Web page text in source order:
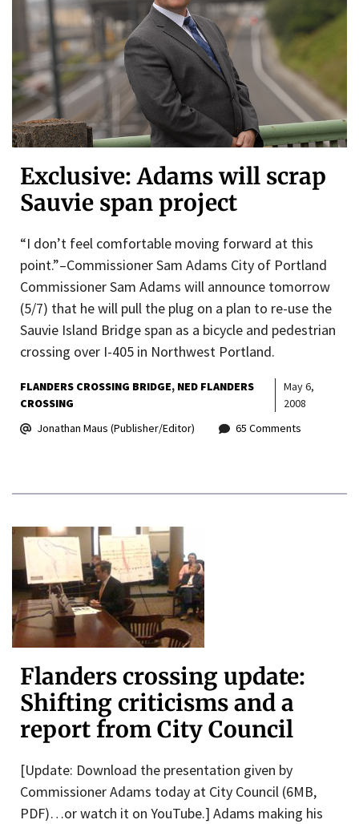
Exclusive: Adams will scrap
Sauvie span project
“I don’t feel comfortable moving forward at this
point.”–Commissioner Sam Adams City of Portland
Commissioner Sam Adams will announce tomorrow
(5/7) that he will pull the plug on a plan to re-use the
Sauvie Island Bridge span as a bicycle and pedestrian
crossing over I-405 in Northwest Portland.
FLANDERS CROSSING BRIDGE NED FLANDERS
CROSSING
May 6,
2008
Jonathan Maus (Publisher/Editor)
65 Comments
Flanders crossing update:
Shifting criticisms and a
report from City Council
[Update: Download the presentation given by
Commissioner Adams today at City Council (6MB,
PDF)…or watch it on YouTube.] Adams making his